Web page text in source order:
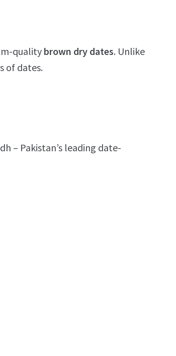
quality brown dry dates. Unlike
of dates.
– Pakistan’s leading date-